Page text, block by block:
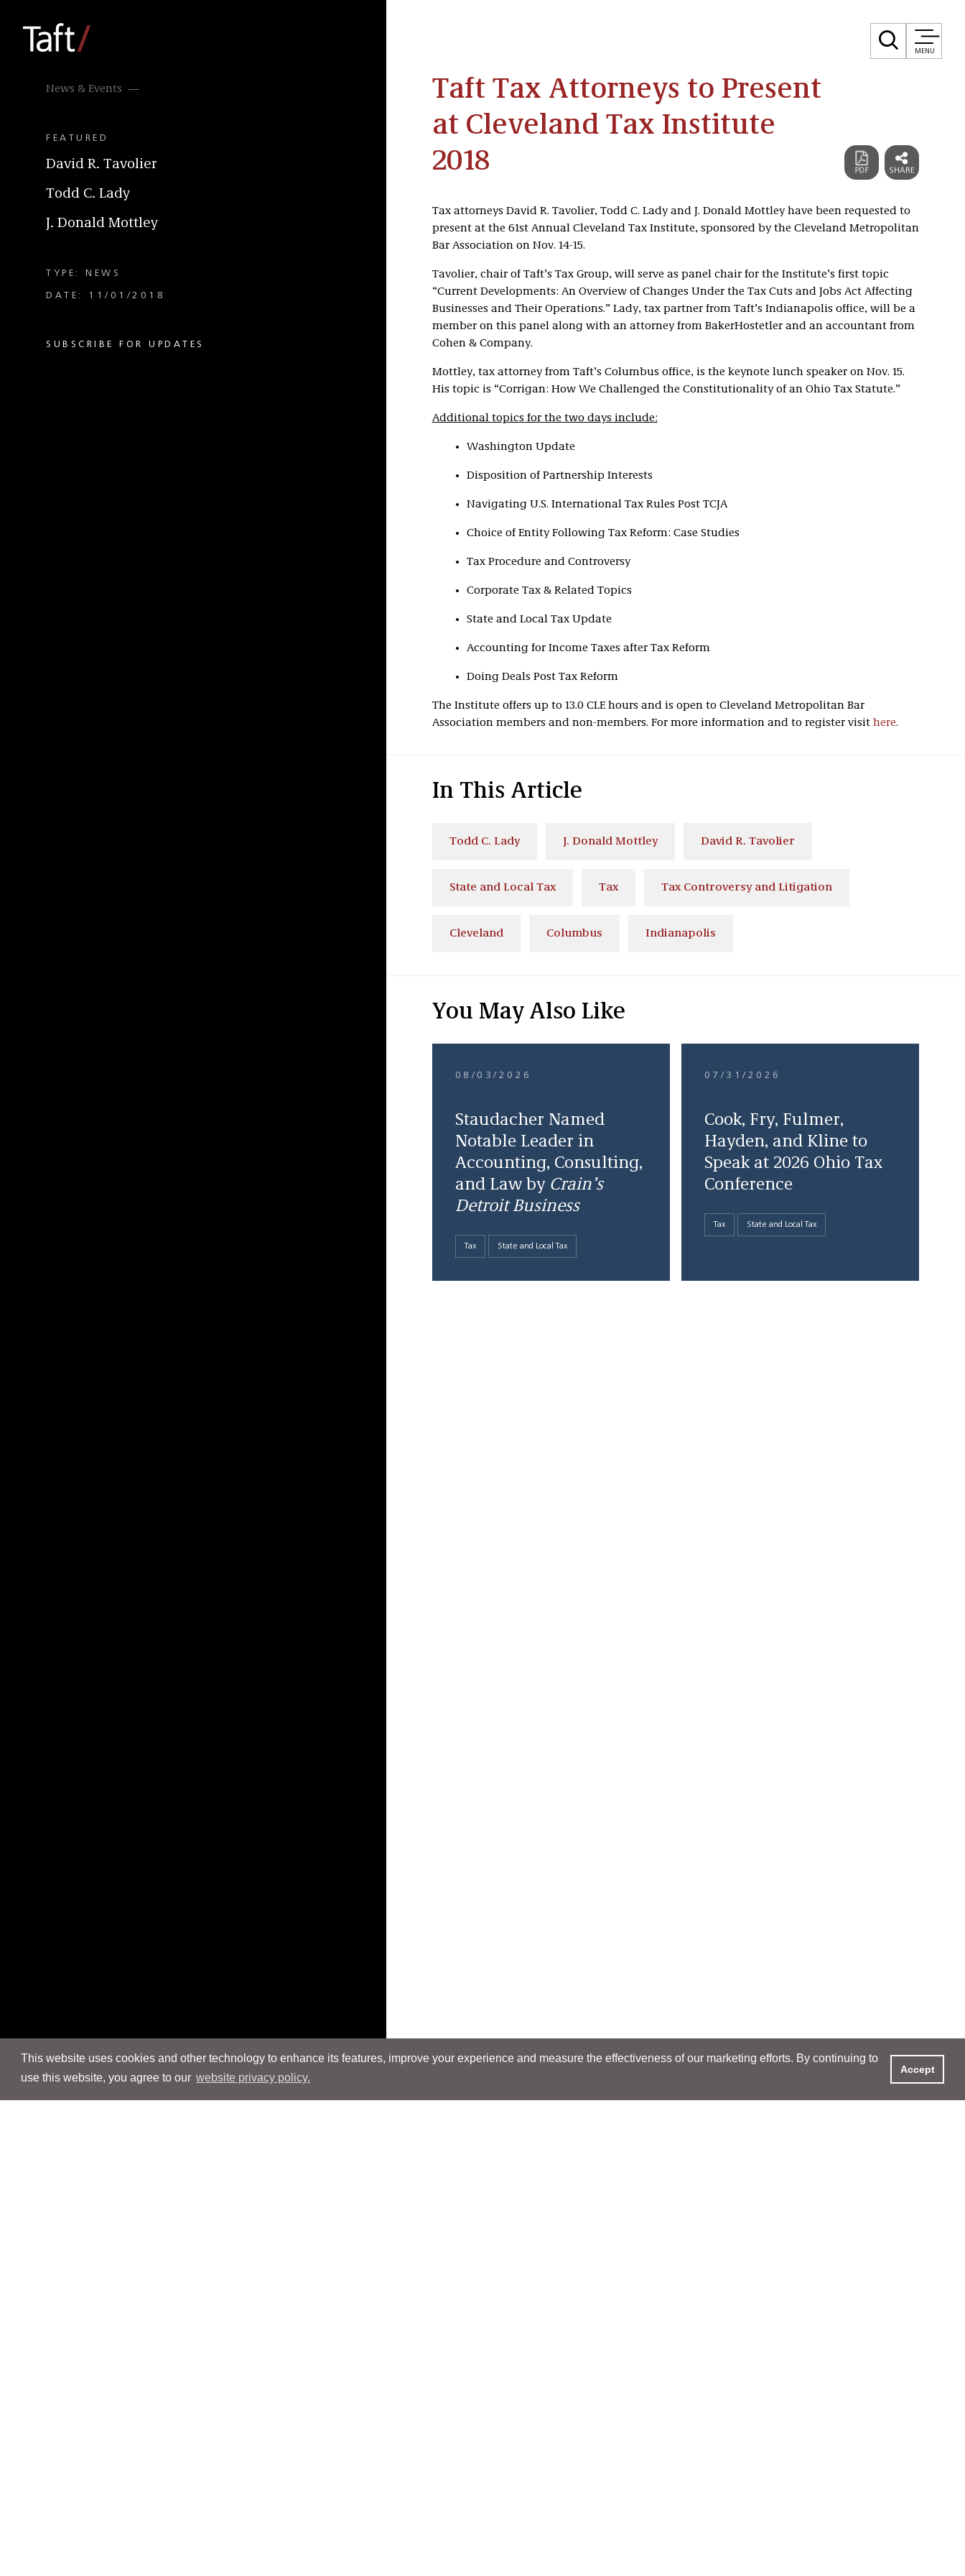
This website uses cookies and other technology to enhance its features, improve your experience and measure the effectiveness of our marketing efforts. By continuing to
use this website, you agree to our website privacy policy.
Accept
MENU
News & Events
FEATURED
David R. Tavolier
Todd C. Lady
J. Donald Mottley
TYPE: NEWS
DATE: 11/01/2018
SUBSCRIBE FOR UPDATES
Taft Tax Attorneys to Present
at Cleveland Tax Institute
2018
Tax attorneys David R. Tavolier, Todd C. Lady and J. Donald Mottley have been requested to
present at the 61st Annual Cleveland Tax Institute, sponsored by the Cleveland Metropolitan
Bar Association on Nov. 14-15.
Tavolier, chair of Taft’s Tax Group, will serve as panel chair for the Institute’s first topic
“Current Developments: An Overview of Changes Under the Tax Cuts and Jobs Act Affecting
Businesses and Their Operations.” Lady, tax partner from Taft’s Indianapolis office, will be a
member on this panel along with an attorney from BakerHostetler and an accountant from
Cohen & Company.
Mottley, tax attorney from Taft’s Columbus office, is the keynote lunch speaker on Nov. 15.
His topic is “Corrigan: How We Challenged the Constitutionality of an Ohio Tax Statute.”
Additional topics for the two days include:
Washington Update
Disposition of Partnership Interests
Navigating U.S. International Tax Rules Post TCJA
Choice of Entity Following Tax Reform: Case Studies
Tax Procedure and Controversy
Corporate Tax & Related Topics
State and Local Tax Update
Accounting for Income Taxes after Tax Reform
Doing Deals Post Tax Reform
The Institute offers up to 13.0 CLE hours and is open to Cleveland Metropolitan Bar
Association members and non-members. For more information and to register visit here.
In This Article
Todd C. Lady J. Donald Mottley David R. Tavolier
State and Local Tax Tax Tax Controversy and Litigation
Cleveland Columbus Indianapolis
You May Also Like
08/03/2026
Staudacher Named
Notable Leader in
Accounting, Consulting,
and Law by Crain’s
Detroit Business
Tax State and Local Tax
07/31/2026
Cook, Fry, Fulmer,
Hayden, and Kline to
Speak at 2026 Ohio Tax
Conference
Tax State and Local Tax